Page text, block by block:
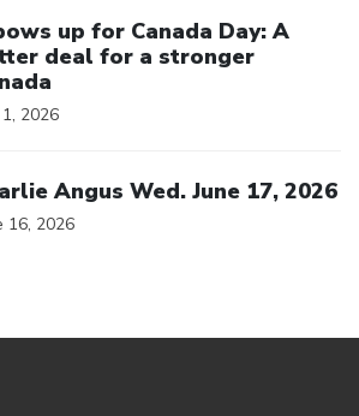
up for Canada Day: A
deal for a stronger
2026
Angus Wed. June 17, 2026
16, 2026